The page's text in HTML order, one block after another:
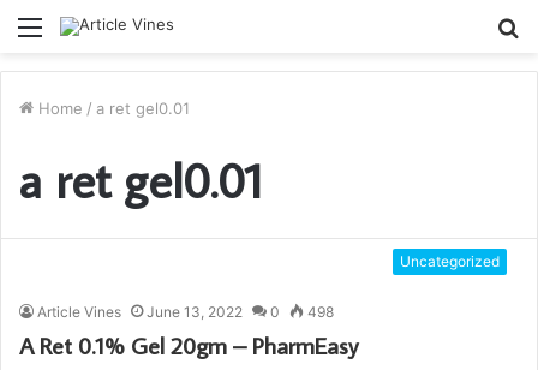
Menu
Home / a ret gel0.01
a ret gel0.01
Uncategorized
Article Vines June 13, 2022 0 498
A Ret 0.1% Gel 20gm – PharmEasy